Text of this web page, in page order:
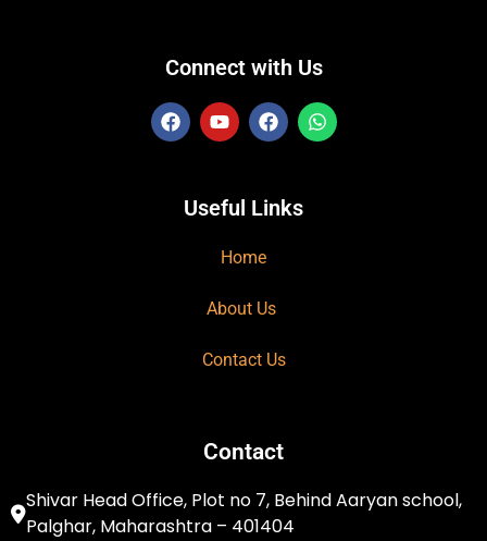
Connect with Us
Useful Links
Home
About Us
Contact Us
Contact
Shivar Head Office, Plot no 7, Behind Aaryan school,
Palghar, Maharashtra – 401404